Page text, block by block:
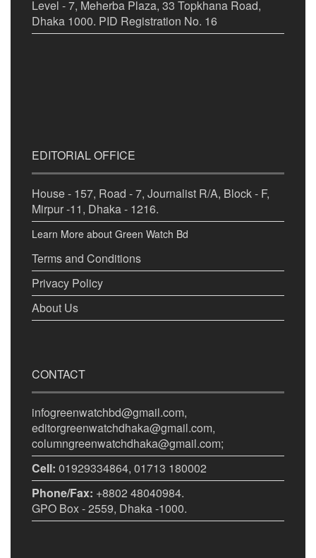
Level - 7, Meherba Plaza, 33 Topkhana Road,
Dhaka 1000. PID Registration No. 16
EDITORIAL OFFICE
House - 157, Road - 7, Journalist R/A, Block - F,
Mirpur -11, Dhaka - 1216.
Learn More about Green Watch Bd
Terms and Conditions
Privacy Policy
About Us
CONTACT
infogreenwatchbd@gmail.com,
editorgreenwatchdhaka@gmail.com,
columngreenwatchdhaka@gmail.com;
Cell: 01929334864, 01713 180002
Phone/Fax: +8802 48040984.
GPO Box - 2559, Dhaka -1000.